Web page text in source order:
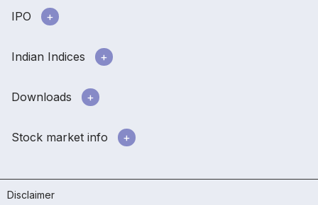
IPO
Indian Indices
Downloads
Stock market info
Disclaimer